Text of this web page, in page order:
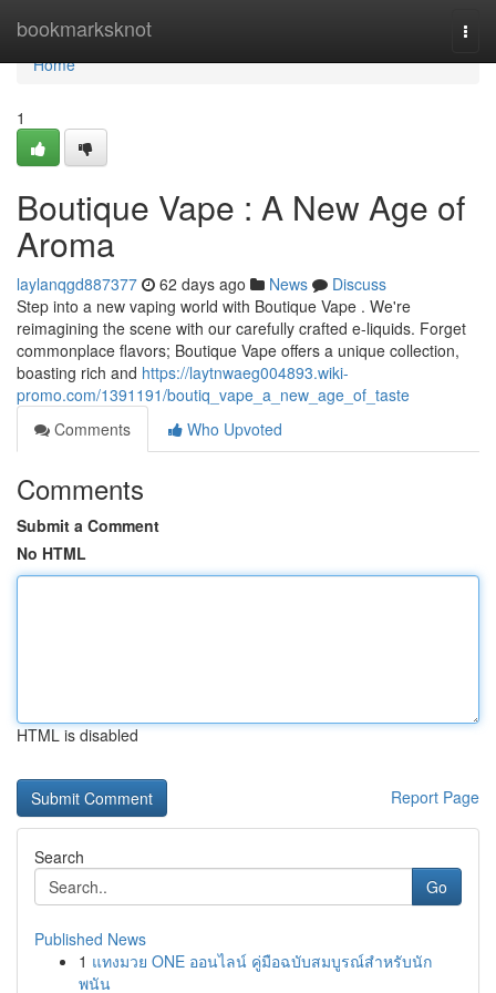
bookmarksknot
Home
Home
1
Boutique Vape : A New Age of
Aroma
laylanqgd887377 62 days ago News
Discuss
Step into a new vaping world with Boutique Vape . We're
reimagining the scene with our carefully crafted e-liquids. Forget
commonplace flavors; Boutique Vape offers a unique collection,
boasting rich and https://laytnwaeg004893.wiki-
promo.com/1391191/boutiq_vape_a_new_age_of_taste
Comments
Who Upvoted
Comments
Submit a Comment
No HTML
HTML is disabled
Report Page
Search
Go
Published News
1 แทงมวย ONE ออนไลน์ คู่มือฉบับสมบูรณ์สำหรับนัก
พนัน